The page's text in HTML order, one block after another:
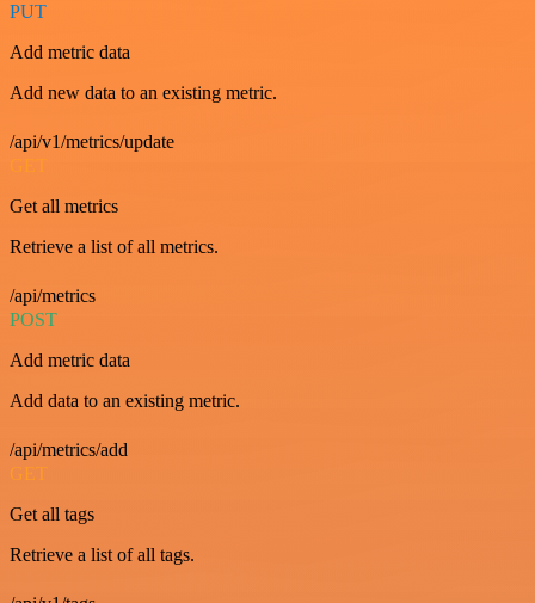
PUT
Add metric data
Add new data to an existing metric.
/api/v1/metrics/update
GET
Get all metrics
Retrieve a list of all metrics.
/api/metrics
POST
Add metric data
Add data to an existing metric.
/api/metrics/add
GET
Get all tags
Retrieve a list of all tags.